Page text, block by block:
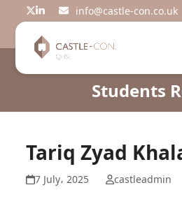
Twitter
LinkedIninfo@castle-con.co.uk
Students
Tariq Zyad
7 July، 2025 castleadmin